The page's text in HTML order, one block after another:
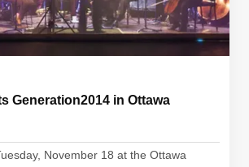
Generation2014 in Ottawa
November 18 at the Ottawa